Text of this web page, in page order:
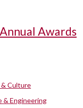
Awards
& Culture
& Engineering